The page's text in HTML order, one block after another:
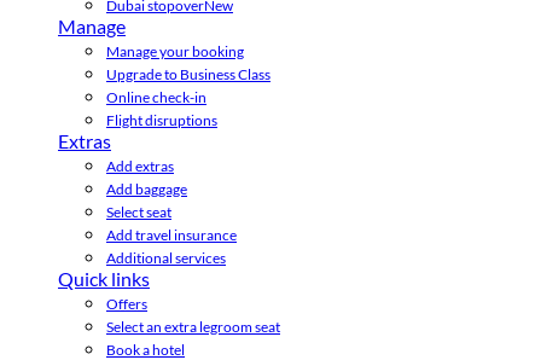
Dubai stopoverNew
Manage
Manage your booking
Upgrade to Business Class
Online check-in
Flight disruptions
Extras
Add extras
Add baggage
Select seat
Add travel insurance
Additional services
Quick links
Offers
Select an extra legroom seat
Book a hotel